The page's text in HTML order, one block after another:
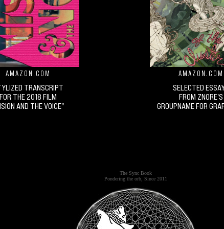
AMAZON.COM
TRANSCRIPT
FOR THE 2018 FILM
AND THE VOICE"
AMAZON.COM
SELECTED
FROM ZNORE'S
GROUPNAME FOR
The Sync Book
Pondering the orb, Since 2011